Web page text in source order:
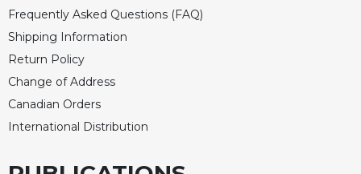
Frequently Asked Questions (FAQ)
Shipping Information
Return Policy
Change of Address
Canadian Orders
International Distribution